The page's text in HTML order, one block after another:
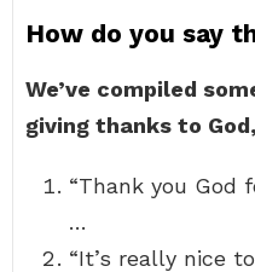
How do you say
We’ve compiled
giving thanks to
“Thank you God
…
“It’s really nice